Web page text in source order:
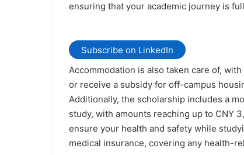
ensuring that your academic journey is
Subscribe on LinkedIn
Accommodation is also taken care of,
or receive a subsidy for off-campus
Additionally, the scholarship includes a
study, with amounts reaching up to CNY
ensure your health and safety while
medical insurance, covering any health-